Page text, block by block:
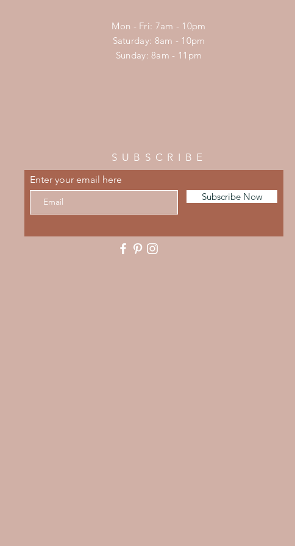
Mon - Fri: 7am - 10pm
​​Saturday: 8am - 10pm
​Sunday: 8am - 11pm
SUBSCRIBE
Enter your email here
Subscribe Now